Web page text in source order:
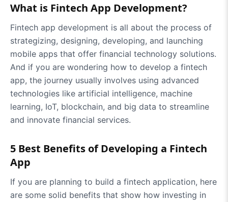
What is Fintech App Development?
Fintech app development is all about the process of
strategizing, designing, developing, and launching
mobile apps that offer financial technology solutions.
And if you are wondering how to develop a fintech
app, the journey usually involves using advanced
technologies like artificial intelligence, machine
learning, IoT, blockchain, and big data to streamline
and innovate financial services.
5 Best Benefits of Developing a Fintech
App
If you are planning to build a fintech application, here
are some solid benefits that show how investing in